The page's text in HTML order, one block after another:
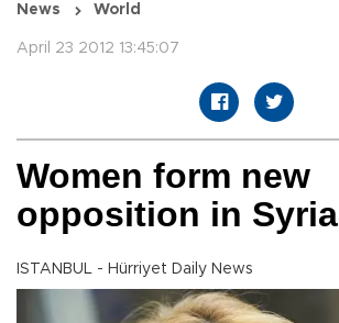
News World
April 23 2012 13:45:07
Women form new
opposition in Syria
ISTANBUL - Hürriyet Daily News